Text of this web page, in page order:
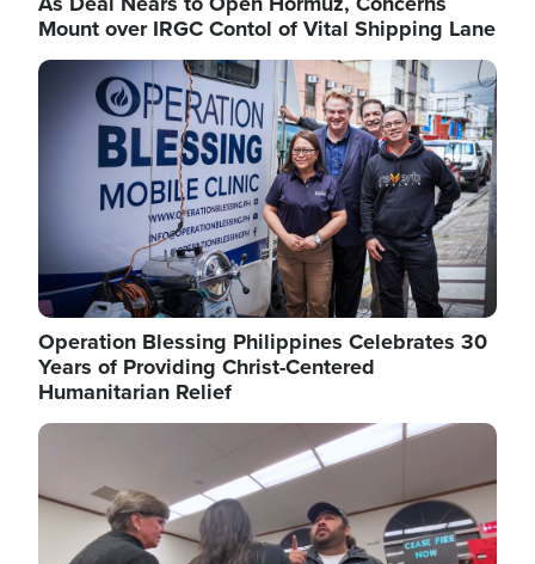
Mount over IRGC Contol of Vital Shipping Lane
Image
Operation Blessing Philippines Celebrates 30
Years of Providing Christ-Centered
Humanitarian Relief
Image